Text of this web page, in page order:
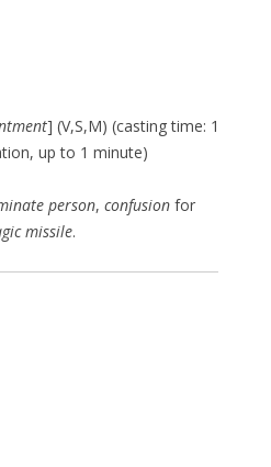
] (V,S,M) (casting time: 1
up to 1 minute)
person, confusion for
missile.